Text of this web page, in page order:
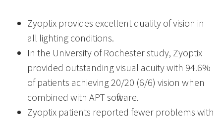
Zyoptix provides excellent quality of vision in
all lighting conditions.
In the University of Rochester study, Zyoptix
provided outstanding visual acuity with 94.6%
of patients achieving 20/20 (6/6) vision when
combined with APT software.
Zyoptix patients reported fewer problems with